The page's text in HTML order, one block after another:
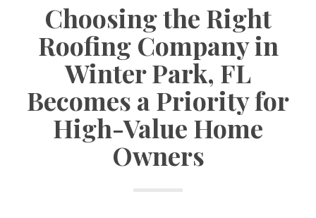
Choosing the Right
Roofing Company in
Winter Park, FL
Becomes a Priority for
High-Value Home
Owners